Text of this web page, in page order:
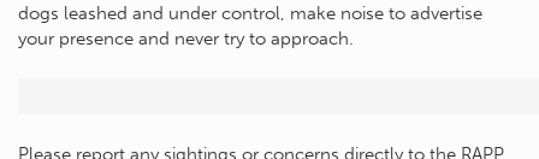
dogs leashed and under control, make noise to advertise
your presence and never try to approach.
Please report any sightings or concerns directly to the RAPP